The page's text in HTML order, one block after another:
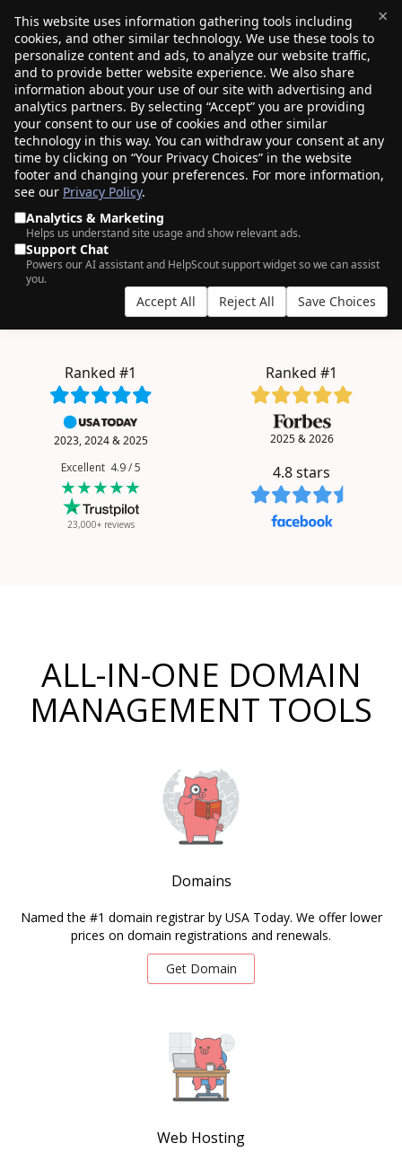
×
This website uses information gathering tools including
cookies, and other similar technology. We use these tools to
personalize content and ads, to analyze our website traffic,
and to provide better website experience. We also share
information about your use of our site with advertising and
analytics partners. By selecting “Accept” you are providing
your consent to our use of cookies and other similar
technology in this way. You can withdraw your consent at any
time by clicking on “Your Privacy Choices” in the website
footer and changing your preferences. For more information,
see our Privacy Policy.
Analytics & Marketing
Helps us understand site usage and show relevant ads.
Support Chat
Powers our AI assistant and HelpScout support widget so we can assist
you.
Accept All Reject All Save Choices
$0.00(0)
AN ODDLY SATISFYING EXPERIENCE.
4+ milliondomains managed by750K+
customers, who clearly have good taste.
bulk
.INC from $257.98
.BLOG from $2.57
Ranked #1
2023, 2024 & 2025
Ranked #1
2025 & 2026
Excellent 4.9 / 5
★★★★★
23,000+ reviews
4.8stars
ALL-IN-ONE DOMAIN
MANAGEMENT TOOLS
Domains
Named the #1 domain registrar by USA Today. We offer lower
prices on domain registrations and renewals.
Get Domain
Web Hosting